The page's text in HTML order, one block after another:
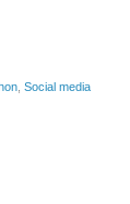
Social media